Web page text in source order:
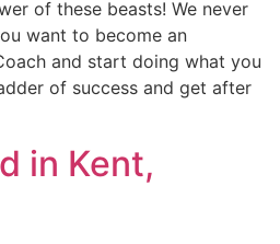
of these beasts! We never
want to become an
and start doing what you
of success and get after
in Kent,